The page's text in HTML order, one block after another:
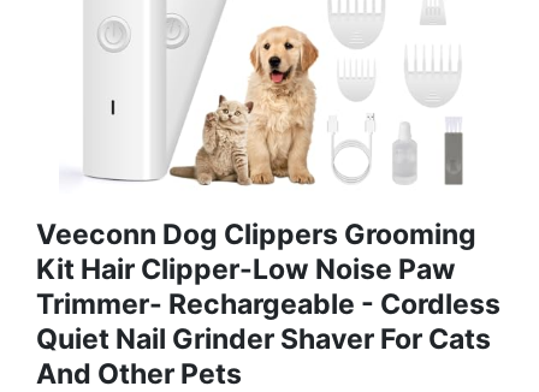
Veeconn Dog Clippers Grooming
Kit Hair Clipper-Low Noise Paw
Trimmer- Rechargeable - Cordless
Quiet Nail Grinder Shaver For Cats
And Other Pets